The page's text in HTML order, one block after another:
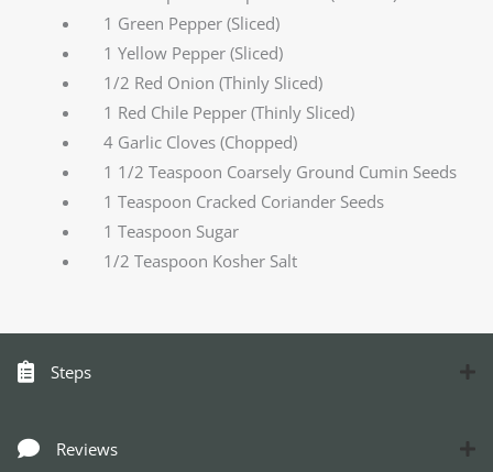
1 Green Pepper (Sliced)
1 Yellow Pepper (Sliced)
1/2 Red Onion (Thinly Sliced)
1 Red Chile Pepper (Thinly Sliced)
4 Garlic Cloves (Chopped)
1 1/2 Teaspoon Coarsely Ground Cumin Seeds
1 Teaspoon Cracked Coriander Seeds
1 Teaspoon Sugar
1/2 Teaspoon Kosher Salt
Steps
Reviews